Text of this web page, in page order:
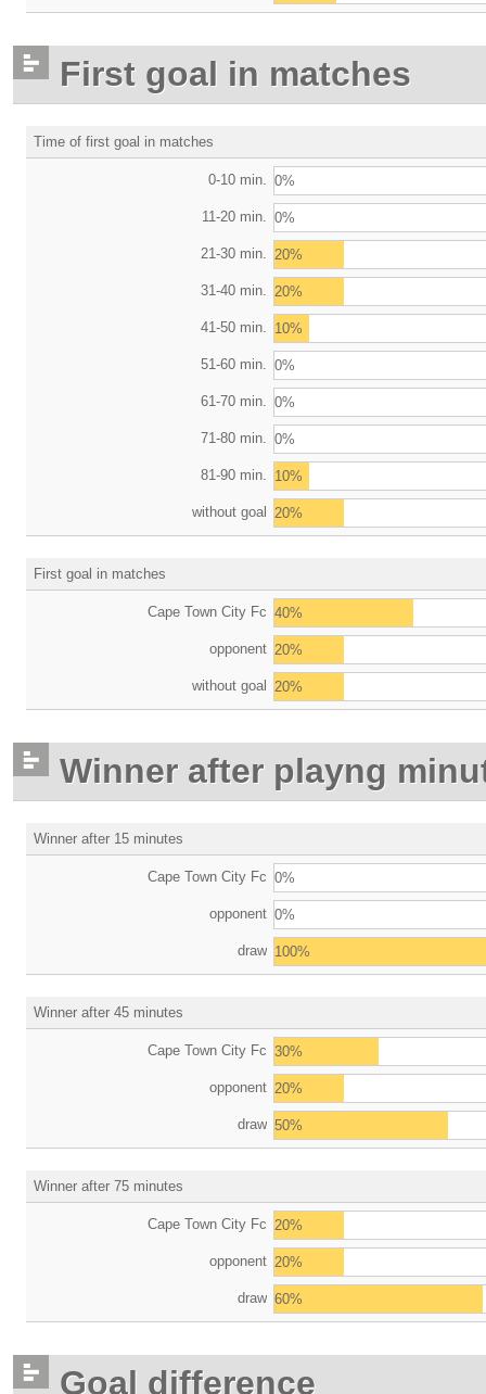
First goal in matches
Time of first goal in matches
0-10 min. 0%
11-20 min. 0%
21-30 min. 20%
31-40 min. 20%
41-50 min. 10%
51-60 min. 0%
61-70 min. 0%
71-80 min. 0%
81-90 min. 10%
without goal 20%
First goal in matches
Cape Town City Fc 40%
opponent 20%
without goal 20%
Winner after playng
Winner after 15 minutes
Cape Town City Fc 0%
opponent 0%
draw 100%
Winner after 45 minutes
Cape Town City Fc 30%
opponent 20%
draw 50%
Winner after 75 minutes
Cape Town City Fc 20%
opponent 20%
draw 60%
Goal difference